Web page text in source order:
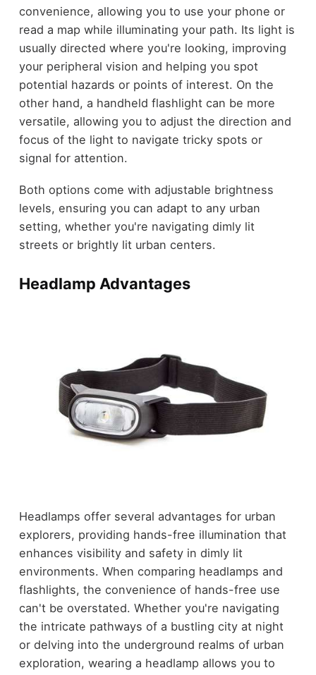
convenience, allowing you to use your phone or
read a map while illuminating your path. Its light is
usually directed where you're looking, improving
your peripheral vision and helping you spot
potential hazards or points of interest. On the
other hand, a handheld flashlight can be more
versatile, allowing you to adjust the direction and
focus of the light to navigate tricky spots or
signal for attention.
Both options come with adjustable brightness
levels, ensuring you can adapt to any urban
setting, whether you're navigating dimly lit
streets or brightly lit urban centers.
Headlamp Advantages
Headlamps offer several advantages for urban
explorers, providing hands-free illumination that
enhances visibility and safety in dimly lit
environments. When comparing headlamps and
flashlights, the convenience of hands-free use
can't be overstated. Whether you're navigating
the intricate pathways of a bustling city at night
or delving into the underground realms of urban
exploration, wearing a headlamp allows you to